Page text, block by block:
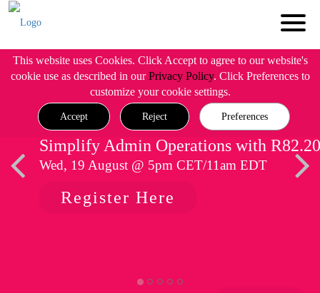
This website uses Cookies. Click Accept to agree to our website's
cookie use as described in ourPrivacy Policy. Click Preferences to
customize your cookie settings.
Accept Reject Preferences
Simplify Admin Operations with R82.20
Wed, 19 August @ 5pm CET/11am EDT
Register Here